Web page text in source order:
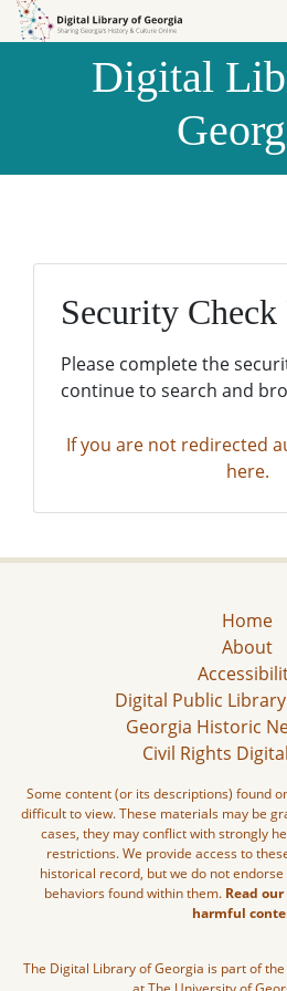
Skip to
Skip to
Digital
Security Check
Please complete the
continue to search and
If you are not redirected
here.
Home
About
Digital Public
Georgia Historic
Civil Rights
Some content (or its descriptions) found
difficult to view. These materials may be
cases, they may conflict with strongly
restrictions. We provide access to
historical record, but we do not
behaviors found within them. Read
harmful
The Digital Library of Georgia is part of